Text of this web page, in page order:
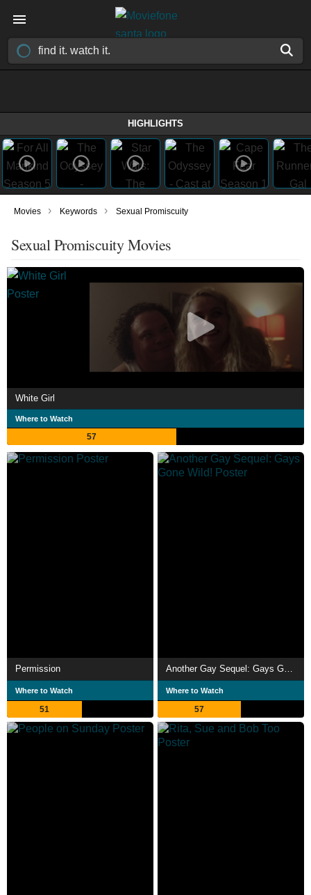
HIGHLIGHTS
Movies › Keywords › Sexual Promiscuity
Sexual Promiscuity Movies
White Girl
Where to Watch
57
Permission
Where to Watch
51
Another Gay Sequel: Gays Gone Wild!
Where to Watch
57